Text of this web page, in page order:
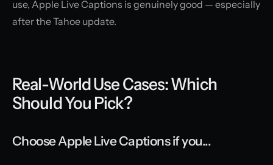
use, Apple Live Captions is genuinely good — especially
after the Tahoe update.
Real-World Use Cases: Which
Should You Pick?
Choose Apple Live Captions if you...